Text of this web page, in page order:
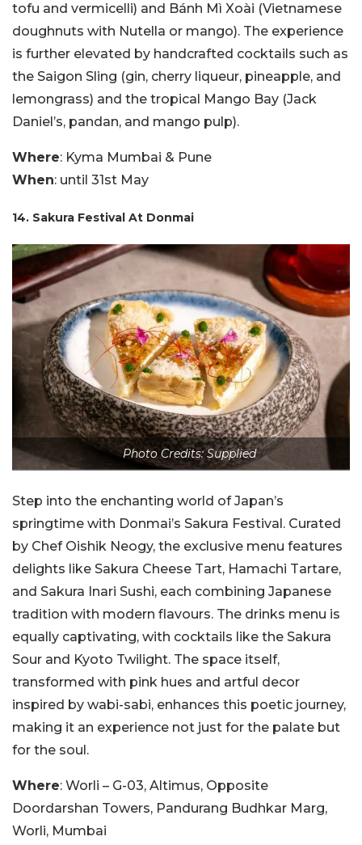
tofu and vermicelli) and Bánh Mì Xoài (Vietnamese
doughnuts with Nutella or mango). The experience
is further elevated by handcrafted cocktails such as
the Saigon Sling (gin, cherry liqueur, pineapple, and
lemongrass) and the tropical Mango Bay (Jack
Daniel’s, pandan, and mango pulp).
Where: Kyma Mumbai & Pune
When: until 31st May
14. Sakura Festival At Donmai
Photo Credits: Supplied
Step into the enchanting world of Japan’s
springtime with Donmai’s Sakura Festival. Curated
by Chef Oishik Neogy, the exclusive menu features
delights like Sakura Cheese Tart, Hamachi Tartare,
and Sakura Inari Sushi, each combining Japanese
tradition with modern flavours. The drinks menu is
equally captivating, with cocktails like the Sakura
Sour and Kyoto Twilight. The space itself,
transformed with pink hues and artful decor
inspired by wabi-sabi, enhances this poetic journey,
making it an experience not just for the palate but
for the soul.
Where: Worli – G-03, Altimus, Opposite
Doordarshan Towers, Pandurang Budhkar Marg,
Worli, Mumbai